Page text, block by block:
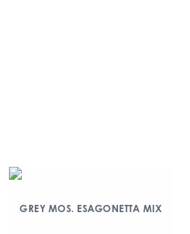
GREY MOS. ESAGONETTA MIX